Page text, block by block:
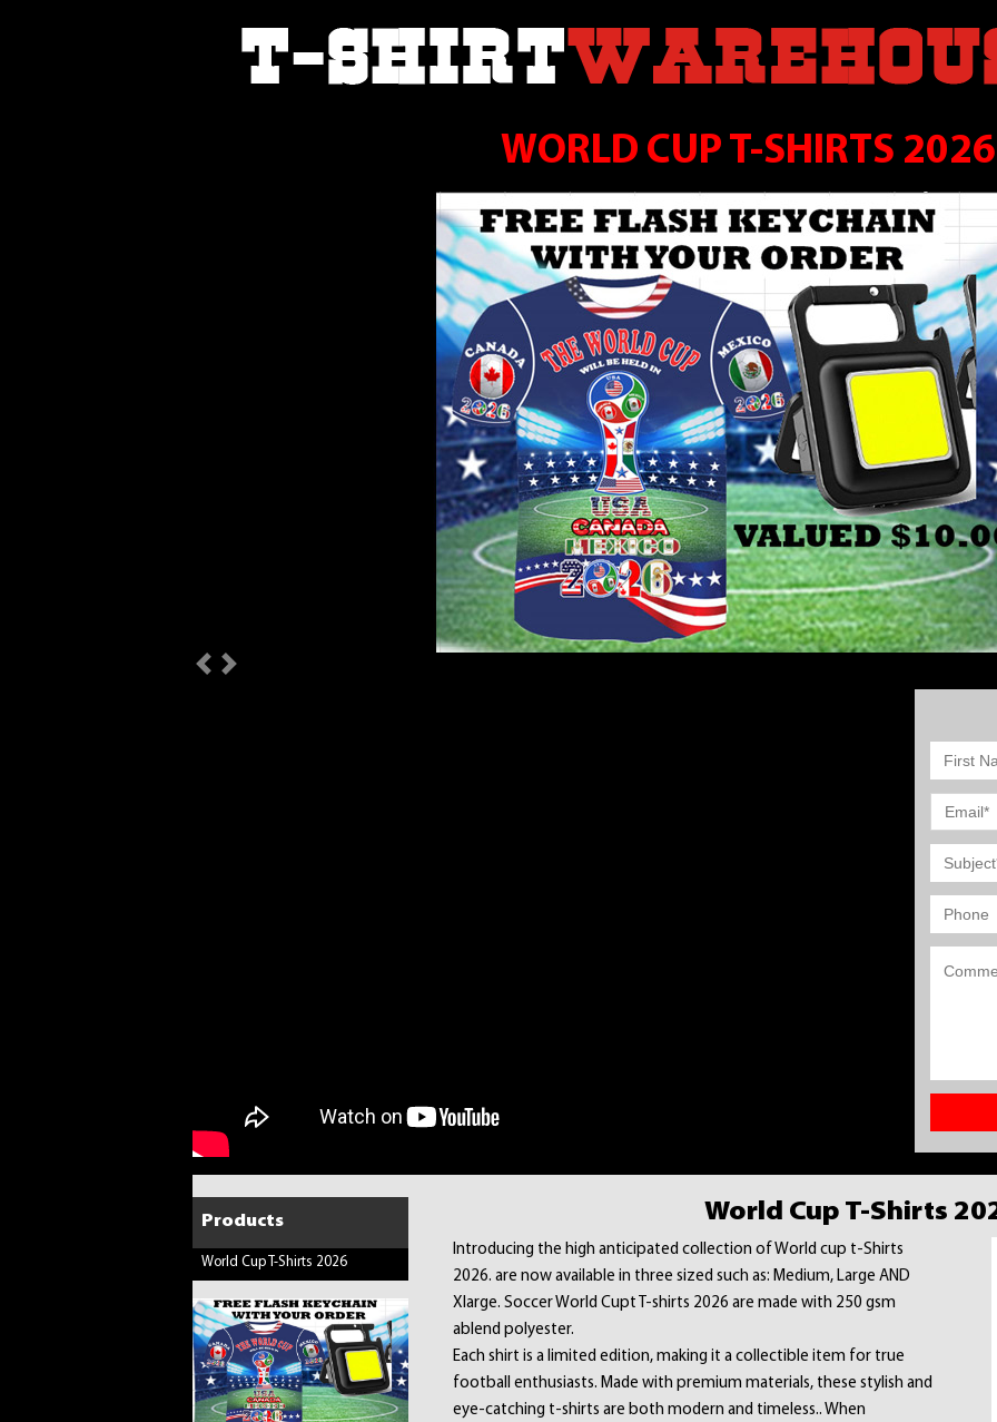
WORLD CUP T-SHIRTS 2026
Previous
Products
World Cup T-Shirts 2026
World Cup T-Shirts
Introducing the high anticipated collection of World cup t-Shirts
2026. are now available in three sized such as: Medium, Large AND
Xlarge. Soccer World Cupt T-shirts 2026 are made with 250 gsm
ablend polyester.
Each shirt is a limited edition, making it a collectible item for true
football enthusiasts. Made with premium materials, these stylish and
eye-catching t-shirts are both modern and timeless.. When